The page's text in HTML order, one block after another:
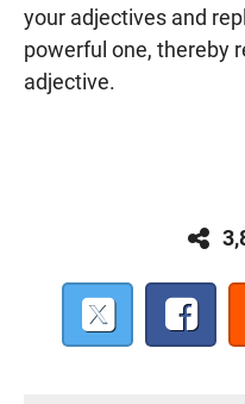
your adjectives and
powerful one, thereby
adjective.